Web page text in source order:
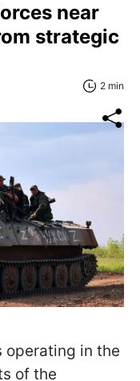
near
strategic
2 min
operating in the
of the